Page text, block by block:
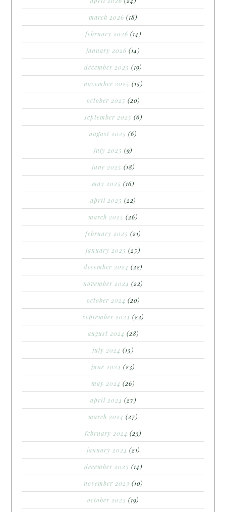
march 2026 (18)
february 2026 (14)
january 2026 (14)
december 2025 (19)
november 2025 (15)
october 2025 (20)
september 2025 (6)
august 2025 (6)
july 2025 (9)
june 2025 (18)
may 2025 (16)
april 2025 (22)
march 2025 (26)
february 2025 (21)
january 2025 (25)
december 2024 (22)
november 2024 (22)
october 2024 (20)
september 2024 (22)
august 2024 (28)
july 2024 (15)
june 2024 (23)
may 2024 (26)
april 2024 (27)
march 2024 (27)
february 2024 (23)
january 2024 (21)
december 2023 (14)
november 2023 (10)
october 2023 (19)